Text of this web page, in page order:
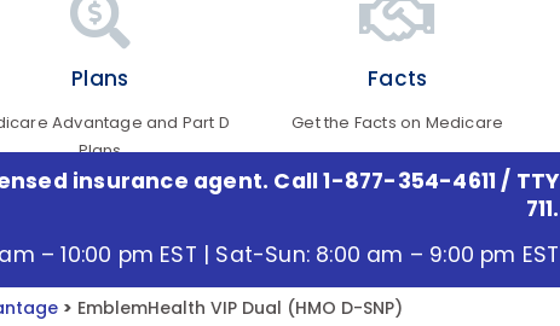
Plans
Advantage and Part D
Plans
Facts
Get the Facts on Medicare
insurance agent. Call 1-877-354-4611 / TTY
711.
– 10:00 pm EST | Sat-Sun: 8:00 am – 9:00 pm EST
> EmblemHealth VIP Dual (HMO D-SNP)